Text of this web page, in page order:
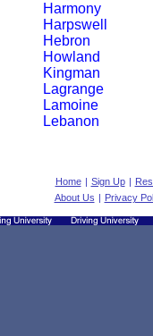
Harmony
Harpswell
Hebron
Howland
Kingman
Lagrange
Lamoine
Lebanon
Home | Sign Up |
About Us | Privacy